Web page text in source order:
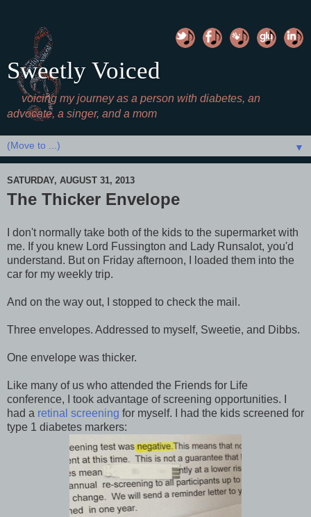
Sweetly Voiced
voicing my journey as a person with diabetes, an
advocate, a singer, and a mom
▼
SATURDAY, AUGUST 31, 2013
The Thicker Envelope
I don't normally take both of the kids to the supermarket with
me. If you knew Lord Fussington and Lady Runsalot, you'd
understand. But on Friday afternoon, I loaded them into the
car for my weekly trip.
And on the way out, I stopped to check the mail.
Three envelopes. Addressed to myself, Sweetie, and Dibbs.
One envelope was thicker.
Like many of us who attended the Friends for Life
conference, I took advantage of screening opportunities. I
had a retinal screening for myself. I had the kids screened for
type 1 diabetes markers: